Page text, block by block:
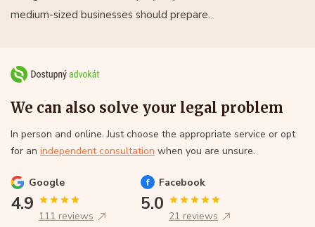
medium-sized businesses should prepare.
We can also solve your legal problem
In person and online. Just choose the appropriate service or opt
for an independent consultation when you are unsure.
Google
4.9
111 reviews
Facebook
5.0
21 reviews